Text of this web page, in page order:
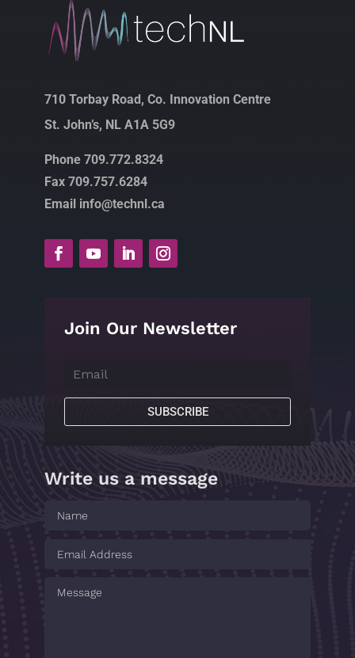
710 Torbay Road, Co. Innovation Centre
St. John’s, NL A1A 5G9
Phone 709.772.8324
Fax 709.757.6284
Email info@technl.ca
Join Our Newsletter
SUBSCRIBE
Write us a message